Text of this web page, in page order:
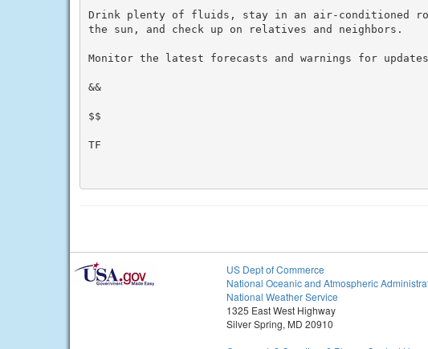
Drink plenty of fluids, stay in an air-conditioned
the sun, and check up on relatives and neighbors.
Monitor the latest forecasts and warnings for
&&
$$
TF
US Dept of Commerce
National Oceanic and Atmospheric
National Weather Service
1325 East West Highway
Silver Spring, MD 20910